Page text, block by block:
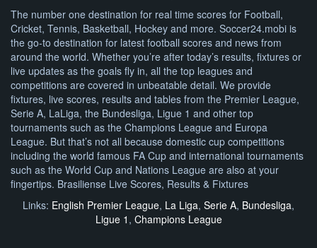
The number one destination for real time scores for Football,
Cricket, Tennis, Basketball, Hockey and more. Soccer24.mobi is
the go-to destination for latest football scores and news from
around the world. Whether you’re after today’s results, fixtures or
live updates as the goals fly in, all the top leagues and
competitions are covered in unbeatable detail. We provide
fixtures, live scores, results and tables from the Premier League,
Serie A, LaLiga, the Bundesliga, Ligue 1 and other top
tournaments such as the Champions League and Europa
League. But that’s not all because domestic cup competitions
including the world famous FA Cup and international tournaments
such as the World Cup and Nations League are also at your
fingertips. Brasiliense Live Scores, Results & Fixtures
Links: English Premier League, La Liga, Serie A, Bundesliga,
Ligue 1 , Champions League